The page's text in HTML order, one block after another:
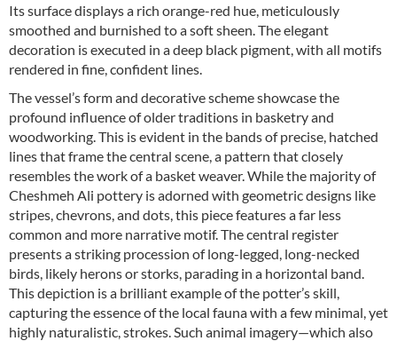
Its surface displays a rich orange-red hue, meticulously
smoothed and burnished to a soft sheen. The elegant
decoration is executed in a deep black pigment, with all motifs
rendered in fine, confident lines.
The vessel’s form and decorative scheme showcase the
profound influence of older traditions in basketry and
woodworking. This is evident in the bands of precise, hatched
lines that frame the central scene, a pattern that closely
resembles the work of a basket weaver. While the majority of
Cheshmeh Ali pottery is adorned with geometric designs like
stripes, chevrons, and dots, this piece features a far less
common and more narrative motif. The central register
presents a striking procession of long-legged, long-necked
birds, likely herons or storks, parading in a horizontal band.
This depiction is a brilliant example of the potter’s skill,
capturing the essence of the local fauna with a few minimal, yet
highly naturalistic, strokes. Such animal imagery—which also